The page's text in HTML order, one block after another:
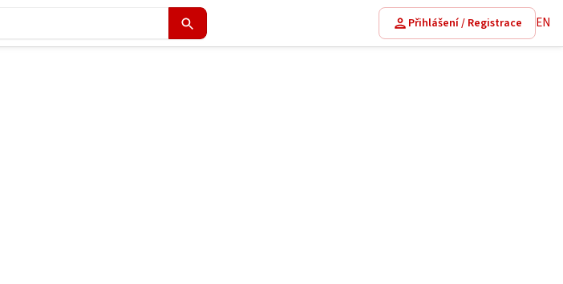
Přihlášení / Registrace EN